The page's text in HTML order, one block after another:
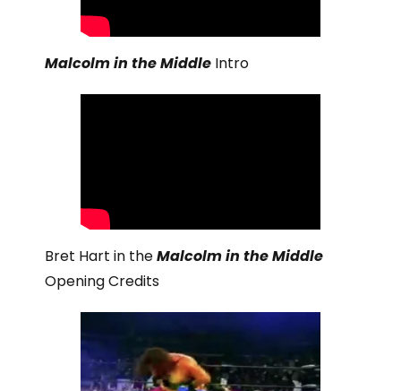
Malcolm in the Middle Intro
Bret Hart in theMalcolm in the Middle
Opening Credits